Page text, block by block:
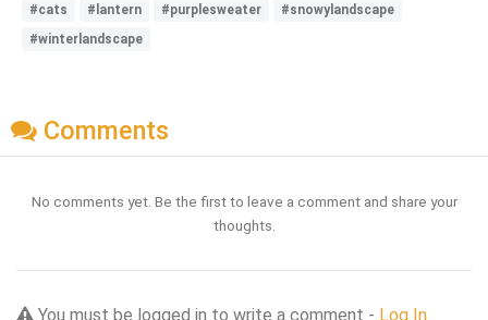
#cats #lantern #purplesweater
#snowylandscape
#winterlandscape
Comments
No comments yet. Be the first to leave a comment and share your
thoughts.
You must be logged in to write a comment - Log In